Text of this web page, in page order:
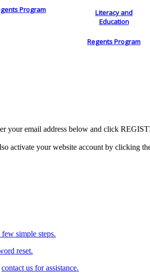
Program
Literacy and
Education
Regents Program
your email address below and click
activate your website account by
simple steps.
reset.
contact us for assistance.